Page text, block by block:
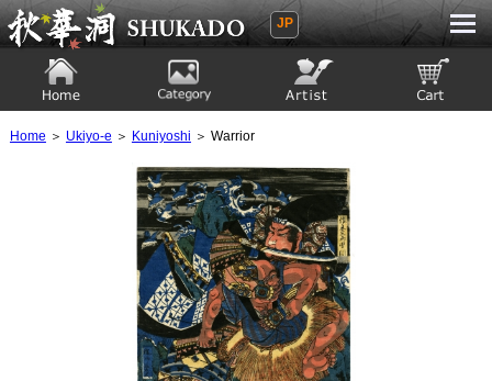
Ukiyoe Gallery SHUKADO
JP
Home ＞ Ukiyo-e ＞ Kuniyoshi ＞ Warrior